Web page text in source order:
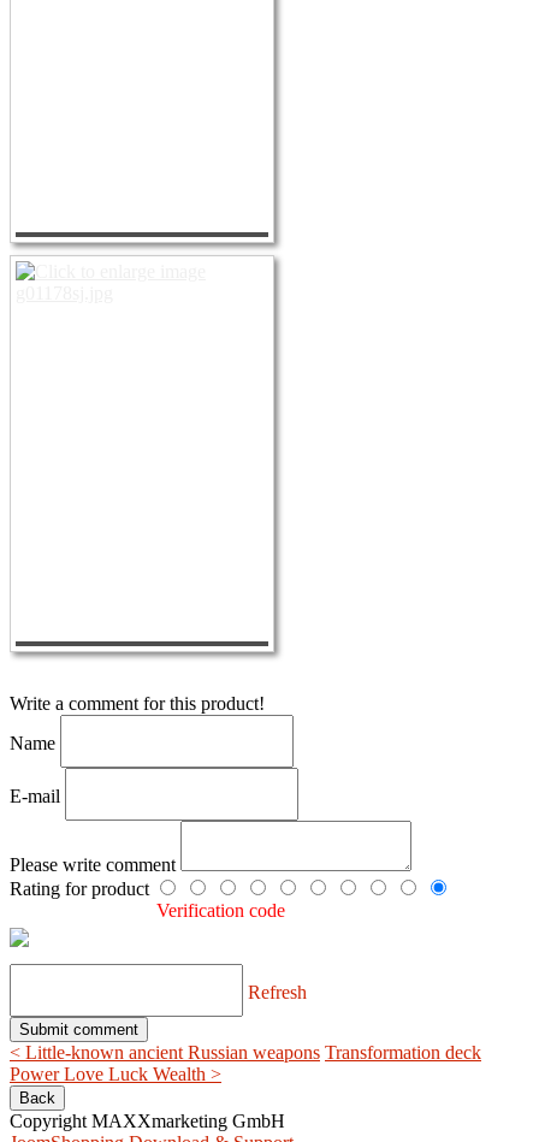
Write a comment for this product!
Name
E-mail
Please write comment
Rating for product
Verification code
Refresh
< Little-known ancient Russian weapons Transformation deck
Power Love Luck Wealth >
Copyright MAXXmarketing GmbH